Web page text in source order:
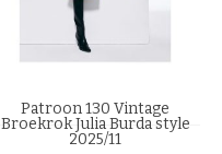
Patroon 130 Vintage
Broekrok Julia Burda style
2025/11